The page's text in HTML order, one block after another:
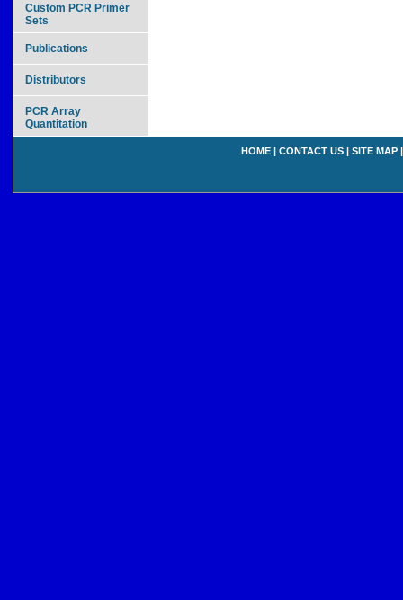
Custom PCR Primer
Sets
Publications
Distributors
PCR Array
Quantitation
HOME | CONTACT US | SITE MAP